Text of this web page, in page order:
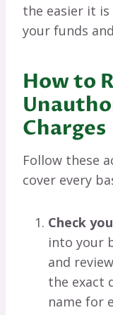
the easier it
your funds
How to
Charges
Follow these
cover every
Check
into your
and
the exact
name for